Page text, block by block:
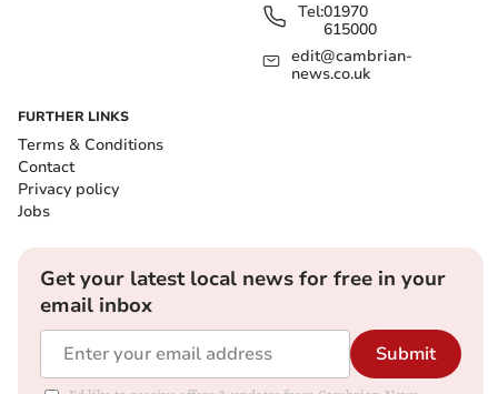
Tel:01970
615000
edit@cambrian-
news.co.uk
FURTHER LINKS
Terms & Conditions
Contact
Privacy policy
Jobs
Get your latest local news for free in your
email inbox
Submit